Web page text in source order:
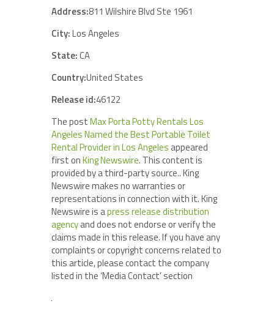
Address:811 Wilshire Blvd Ste 1961
City:Los Angeles
State:CA
Country:United States
Release id:46122
The postMax Porta Potty Rentals Los
Angeles Named the Best Portable Toilet
Rental Provider in Los Angeles appeared
first onKing Newswire. This content is
provided by a third-party source.. King
Newswire makes no warranties or
representations in connection with it. King
Newswire is apress release distribution
agencyand does not endorse or verify the
claims made in this release. If you have any
complaints or copyright concerns related to
this article, please contact the company
listed in the ‘Media Contact’ section